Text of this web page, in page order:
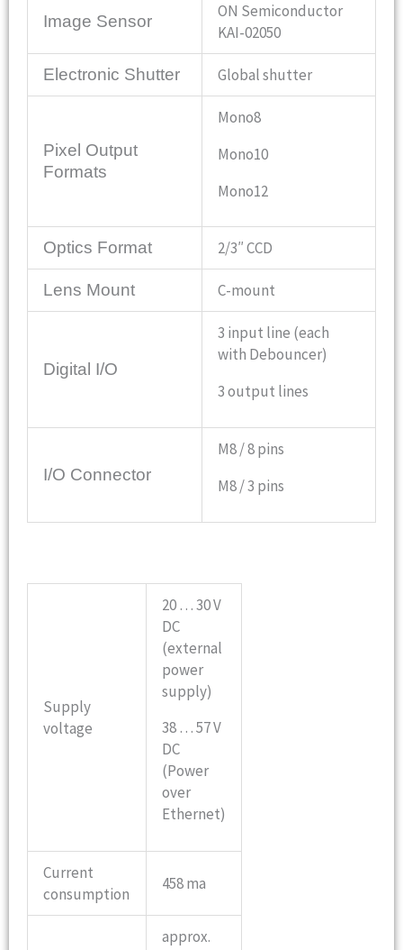
Image Sensor
ON Semiconductor
KAI-02050
Electronic Shutter Global shutter
Pixel Output
Formats
Mono8
Mono10
Mono12
Optics Format 2/3″ CCD
Lens Mount C-mount
Digital I/O
3 input line (each
with Debouncer)
3 output lines
I/O Connector
M8 / 8 pins
M8 / 3 pins
Supply
voltage
20 … 30 V
DC
(external
power
supply)
38 … 57 V
DC
(Power
over
Ethernet)
Current
consumption
458 ma
approx.